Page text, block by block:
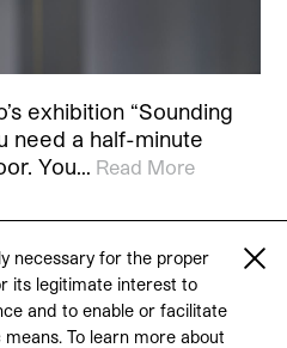
necessary for the proper
its legitimate interest to
and to enable or facilitate
To learn more about
exhibition “Sounding
need a half-minute
You… Read More
Flash Art
Contact